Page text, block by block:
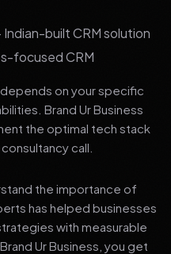
built CRM solution
focused CRM
on your specific
Brand Ur Business
the optimal tech stack
call.
the importance of
has helped businesses
with measurable
Ur Business, you get